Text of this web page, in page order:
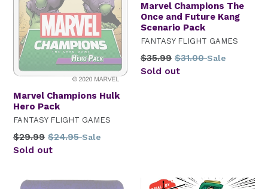
Marvel Champions Hulk
Hero Pack
FANTASY FLIGHT GAMES
Regular
price
$29.99 $24.95Sale
Sold out
Marvel Champions The
Once and Future Kang
Scenario Pack
FANTASY FLIGHT GAMES
Regular
price
$35.99 $31.00Sale
Sold out